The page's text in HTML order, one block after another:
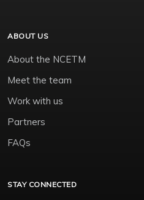
ABOUT US
About the NCETM
Meet the team
Work with us
Partners
FAQs
STAY CONNECTED